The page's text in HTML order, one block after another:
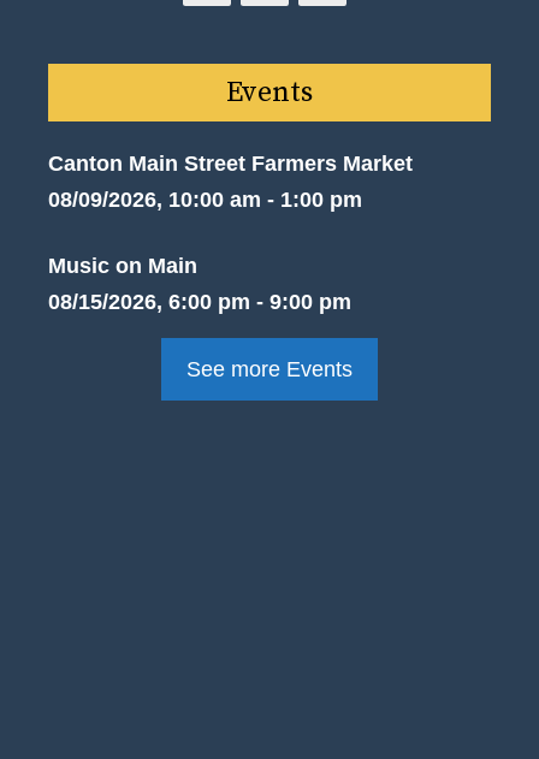
Events
Canton Main Street Farmers Market
08/09/2026, 10:00 am - 1:00 pm
Music on Main
08/15/2026, 6:00 pm - 9:00 pm
See more Events